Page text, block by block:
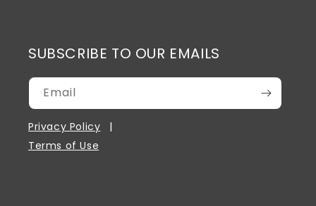
SUBSCRIBE TO OUR EMAILS
Email
Privacy Policy
Terms of Use